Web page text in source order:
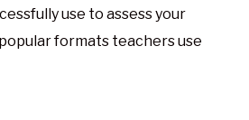
use to assess your
formats teachers use